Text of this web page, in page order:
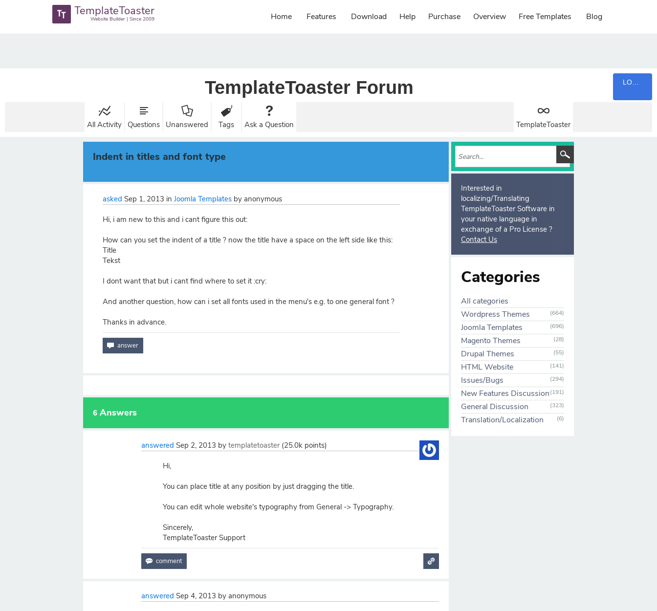
TemplateToaster
Website Builder | Since 2009 Home Features Download Help Purchase Overview Free Templates Blog
TemplateToaster Forum
All Activity Questions Unanswered Tags Ask a Question TemplateToaster
Indent in titles and font type
asked Sep 1, 2013 in Joomla Templates by anonymous
Hi, i am new to this and i cant figure this out:
How can you set the indent of a title ? now the title have a space on the left side like this:
Title
Tekst
I dont want that but i cant find where to set it :cry:
And another question, how can i set all fonts used in the menu's e.g. to one general font ?
Thanks in advance.
6 Answers
answered Sep 2, 2013 bytemplatetoaster (25.0k points)
Hi,
You can place title at any position by just dragging the title.
You can edit whole website's typography from General -> Typography.
Sincerely,
TemplateToaster Support
answered Sep 4, 2013 by anonymous
Interested in
localizing/Translating
TemplateToaster Software in
your native language in
exchange of a Pro License ?
Contact Us
Categories
All categories
Wordpress Themes
(664)
Joomla Templates (696)
Magento Themes (28)
Drupal Themes (55)
HTML Website (141)
Issues/Bugs (294)
New Features Discussion(191)
General Discussion (323)
Translation/Localization (6)